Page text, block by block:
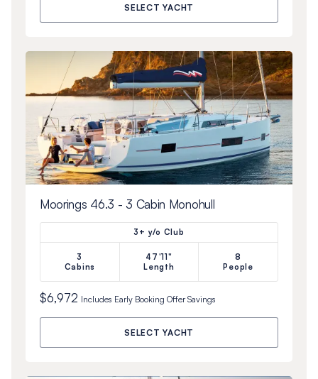
SELECT YACHT
Moorings 46.3 - 3 Cabin Monohull
3+ y/o Club
3
Cabins
47'11"
Length
8
People
$6,972 Includes Early Booking OfferSavings
SELECT YACHT